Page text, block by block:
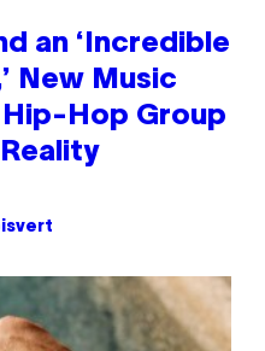
an ‘Incredible
New Music
Hip-Hop Group